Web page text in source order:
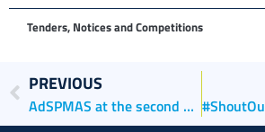
Tenders, Notices and Competitions
PREVIOUS
AdSPMAS at the second edition of the Venice Boat Show